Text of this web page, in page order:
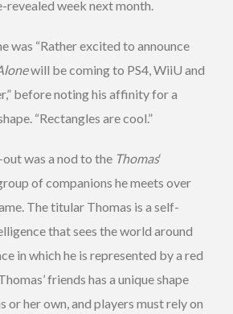
week next month.
was “Rather excited to announce
will be coming to PS4, WiiU and
before noting his affinity for a
“Rectangles are cool.”
was a nod to the Thomas‘
of companions he meets over
The titular Thomas is a self-
that sees the world around
in which he is represented by a red
friends has a unique shape
or her own, and players must rely on